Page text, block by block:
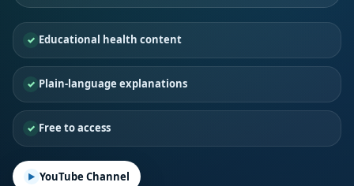
Educational health content
Plain-language explanations
Free to access
YouTube Channel